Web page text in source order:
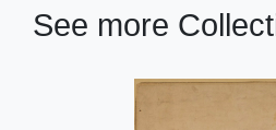
See more